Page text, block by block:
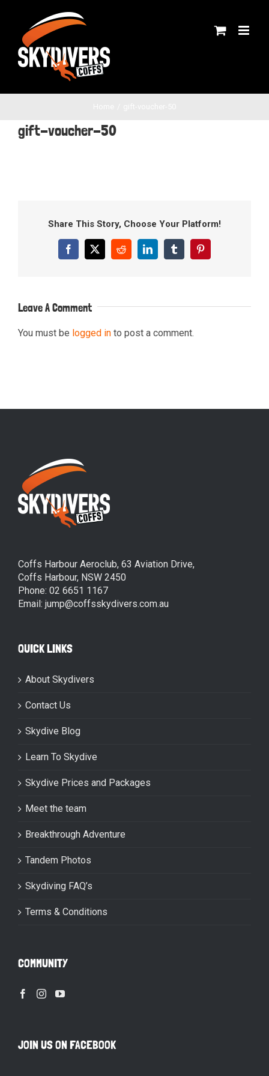
content
gift-voucher-50
Share This Story, Choose Your Platform!
Facebook
X RedditLinkedInTumblrPinterest
Leave A Comment
You must be logged in to post a comment.
Coffs Harbour Aeroclub, 63 Aviation Drive,
Coffs Harbour, NSW 2450
Phone: 02 6651 1167
Email: jump@coffsskydivers.com.au
QUICK LINKS
About Skydivers
Contact Us
Skydive Blog
Learn To Skydive
Skydive Prices and Packages
Meet the team
Breakthrough Adventure
Tandem Photos
Skydiving FAQ’s
Terms & Conditions
COMMUNITY
JOIN US ON FACEBOOK